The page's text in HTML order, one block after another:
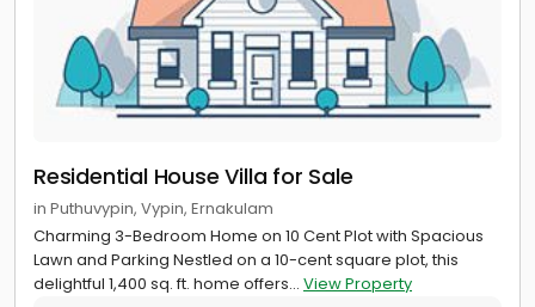
Residential House Villa for Sale
in Puthuvypin, Vypin, Ernakulam
Charming 3-Bedroom Home on 10 Cent Plot with Spacious
Lawn and Parking Nestled on a 10-cent square plot, this
delightful 1,400 sq. ft. home offers... View Property